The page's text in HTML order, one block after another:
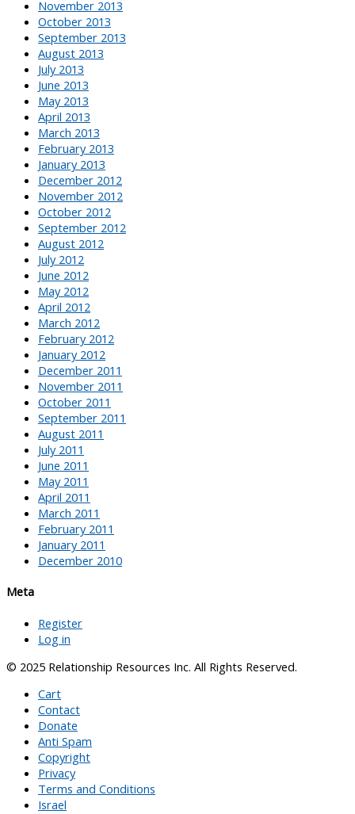
November 2013
October 2013
September 2013
August 2013
July 2013
June 2013
May 2013
April 2013
March 2013
February 2013
January 2013
December 2012
November 2012
October 2012
September 2012
August 2012
July 2012
June 2012
May 2012
April 2012
March 2012
February 2012
January 2012
December 2011
November 2011
October 2011
September 2011
August 2011
July 2011
June 2011
May 2011
April 2011
March 2011
February 2011
January 2011
December 2010
Meta
Register
Log in
© 2025 Relationship Resources Inc. All Rights Reserved.
Cart
Contact
Donate
Anti Spam
Copyright
Privacy
Terms and Conditions
Israel